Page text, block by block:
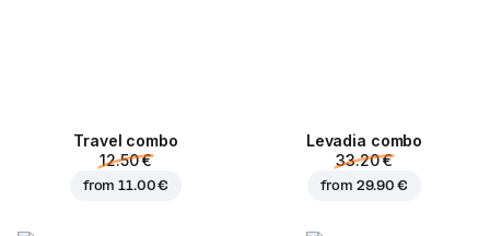
Travel combo
12.50 €
from11.00 €
Levadia combo
33.20 €
from 29.90 €